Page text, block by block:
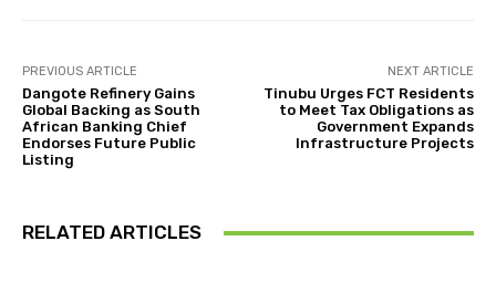
PREVIOUS ARTICLE
Dangote Refinery Gains
Global Backing as South
African Banking Chief
Endorses Future Public
Listing
NEXT ARTICLE
Tinubu Urges FCT Residents
to Meet Tax Obligations as
Government Expands
Infrastructure Projects
RELATED ARTICLES